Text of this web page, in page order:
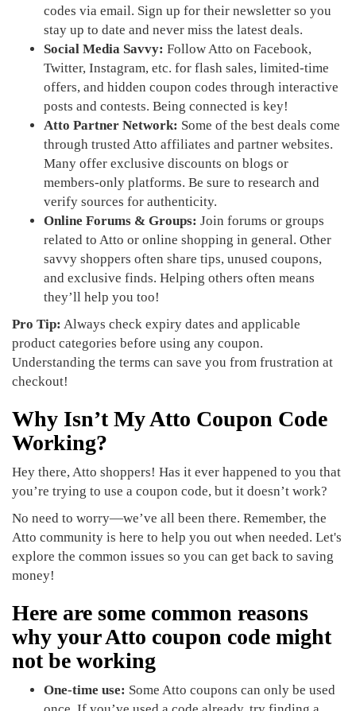
codes via email. Sign up for their newsletter so you
stay up to date and never miss the latest deals.
Social Media Savvy: Follow Atto on Facebook,
Twitter, Instagram, etc. for flash sales, limited-time
offers, and hidden coupon codes through interactive
posts and contests. Being connected is key!
Atto Partner Network: Some of the best deals come
through trusted Atto affiliates and partner websites.
Many offer exclusive discounts on blogs or
members-only platforms. Be sure to research and
verify sources for authenticity.
Online Forums & Groups: Join forums or groups
related to Atto or online shopping in general. Other
savvy shoppers often share tips, unused coupons,
and exclusive finds. Helping others often means
they’ll help you too!
Pro Tip: Always check expiry dates and applicable
product categories before using any coupon.
Understanding the terms can save you from frustration at
checkout!
Why Isn’t My Atto Coupon Code
Working?
Hey there, Atto shoppers! Has it ever happened to you that
you’re trying to use a coupon code, but it doesn’t work?
No need to worry—we’ve all been there. Remember, the
Atto community is here to help you out when needed. Let's
explore the common issues so you can get back to saving
money!
Here are some common reasons
why your Atto coupon code might
not be working
One-time use: Some Atto coupons can only be used